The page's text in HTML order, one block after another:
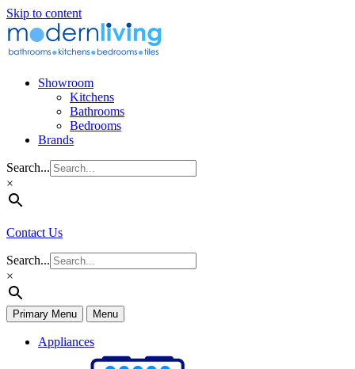
Skip to content
Showroom
Kitchens
Bathrooms
Bedrooms
Brands
Search...
×
Contact Us
Search...
×
Primary Menu Menu
Appliances